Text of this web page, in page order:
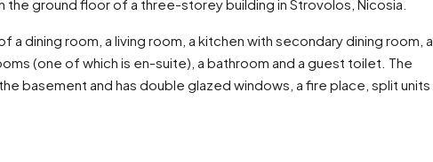
ground floor of a three-storey building in Strovolos, Nicosia.
a dining room, a living room, a kitchen with secondary dining room, a
(one of which is en-suite), a bathroom and a guest toilet. The
basement and has double glazed windows, a fire place, split units